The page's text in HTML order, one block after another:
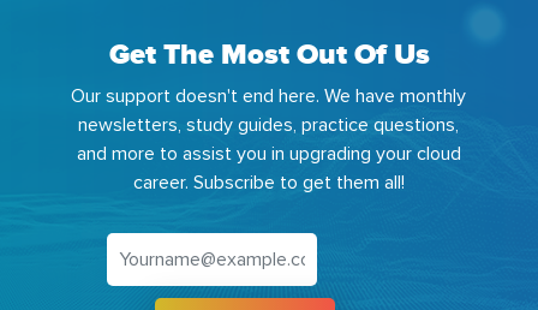
Get The Most Out Of Us
Our support doesn't end here. We have monthly
newsletters, study guides, practice questions,
and more to assist you in upgrading your cloud
career. Subscribe to get them all!